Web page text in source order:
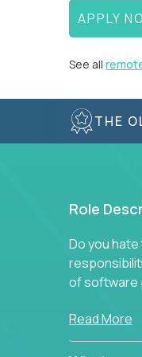
APPLY
See all
THE
Role
Do you
of software
In our roles,
You’ll
Read More